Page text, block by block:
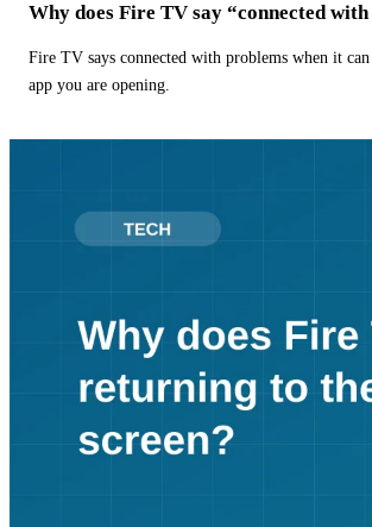
Why does Fire TV say “connected
Fire TV says connected with problems when it
app you are opening.